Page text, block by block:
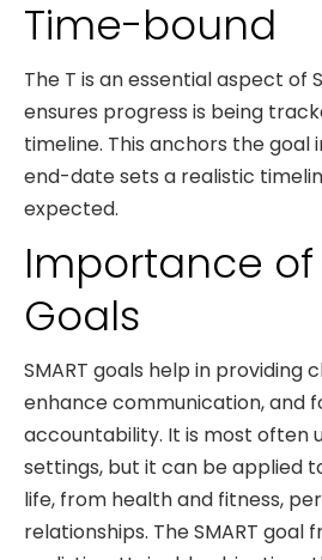
Time-bound
The T is an essential aspect of
ensures progress is being
timeline. This anchors the goal
end-date sets a realistic
expected.
Importance of
Goals
SMART goals help in providing
enhance communication, and
accountability. It is most often
settings, but it can be applied
life, from health and fitness,
relationships. The SMART goal